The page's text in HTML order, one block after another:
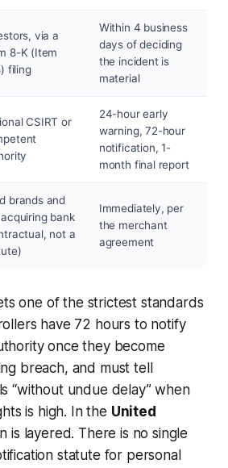
via a
8-K (Item
filing
Within 4 business
days of deciding
the incident is
material
CSIRT or
24-hour early
warning, 72-hour
notification, 1-
month final report
brands and
bank
not a
Immediately, per
the merchant
agreement
one of the strictest standards
have 72 hours to notify
once they become
breach, and must tell
“without undue delay” when
is high. In the United
is layered. There is no single
statute for personal